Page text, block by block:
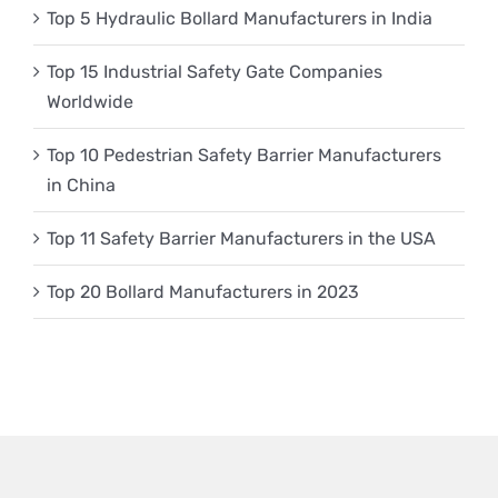
Top 5 Hydraulic Bollard Manufacturers in India
Top 15 Industrial Safety Gate Companies
Worldwide
Top 10 Pedestrian Safety Barrier Manufacturers
in China
Top 11 Safety Barrier Manufacturers in the USA
Top 20 Bollard Manufacturers in 2023